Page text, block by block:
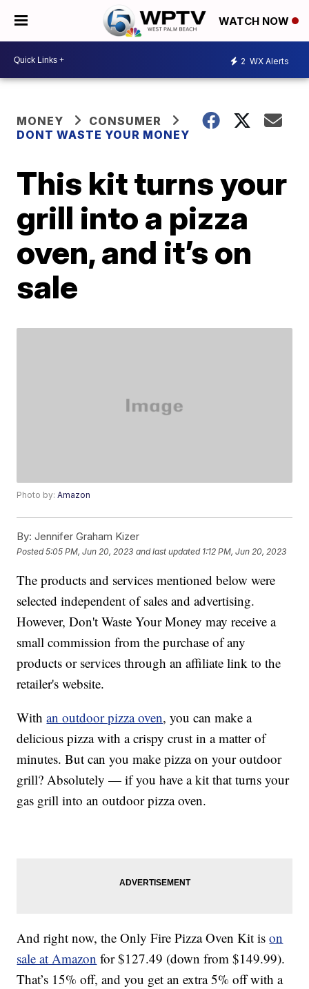
WATCH NOW
2 WX Alerts
MONEY
CONSUMER
DONT WASTE YOUR MONEY
This kit turns your
grill into a pizza
oven, and it’s on
sale
Photo by:Amazon
By: Jennifer Graham Kizer
Posted5:05 PM, Jun 20, 2023 and last updated 1:12 PM, Jun 20, 2023
The products and services mentioned below were
selected independent of sales and advertising.
However, Don't Waste Your Money may receive a
small commission from the purchase of any
products or services through an affiliate link to the
retailer's website.
Withan outdoor pizza oven, you can make a
delicious pizza with a crispy crust in a matter of
minutes. But can you make pizza on your outdoor
grill? Absolutely — if you have a kit that turns your
gas grill into an outdoor pizza oven.
And right now, the Only Fire Pizza Oven Kit ison
sale at Amazon for$127.49 (down from $149.99).
That’s 15% off, and you get an extra 5% off with a